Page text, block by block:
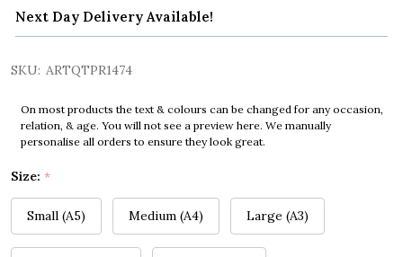
Next Day Delivery Available!
SKU: ARTQTPR1474
On most products the text & colours can be changed for any occasion,
relation, & age. You will not see a preview here. We manually
personalise all orders to ensure they look great.
Size: *
Small (A5) Medium (A4) Large (A3)